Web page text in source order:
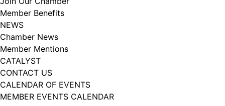
Member Benefits
NEWS
Chamber News
Member Mentions
CATALYST
CONTACT US
CALENDAR OF EVENTS
MEMBER EVENTS CALENDAR
102, Utica , NY, 13502, US, http://www.greateruticachamber.org. You can
revoke your consent to receive emails at any time by using the